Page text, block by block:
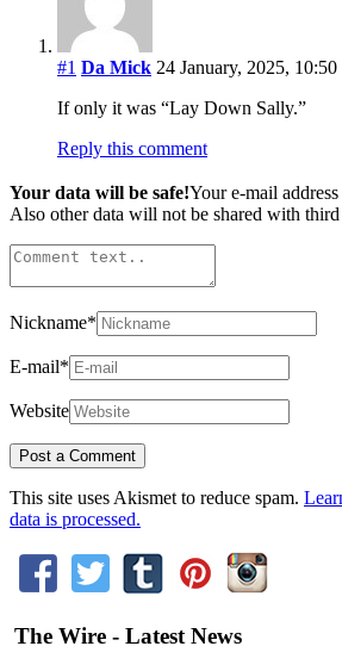
#1 Da Mick 24 January, 2025, 10:50
If only it was “Lay Down Sally.”
Reply this comment
Your data will be safe!Your e-mail
Also other data will not be shared with third
Nickname*
E-mail*
Website
This site uses Akismet to reduce spam.
data is processed.
The Wire - Latest News